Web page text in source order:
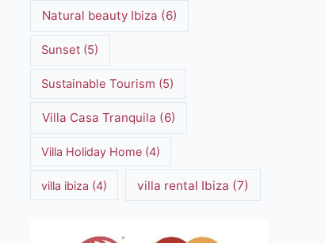
Natural beauty Ibiza (6)
Sunset (5)
Sustainable Tourism (5)
Villa Casa Tranquila (6)
Villa Holiday Home (4)
villa ibiza (4) villa rental Ibiza (7)